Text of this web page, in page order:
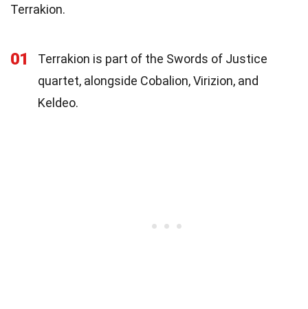
Terrakion.
01
Terrakion is part of the Swords of Justice
quartet, alongside Cobalion, Virizion, and
Keldeo.